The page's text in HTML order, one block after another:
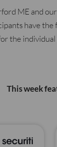
ME and
have
the
This week